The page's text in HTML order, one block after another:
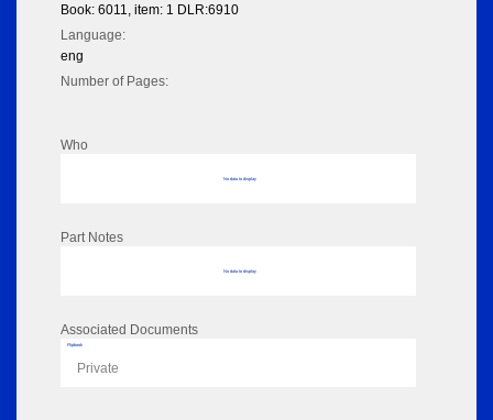
Book: 6011, item: 1 DLR:6910
Language:
eng
Number of Pages:
Who
No data to display
Part Notes
No data to display
Associated Documents
Flipbook
Private